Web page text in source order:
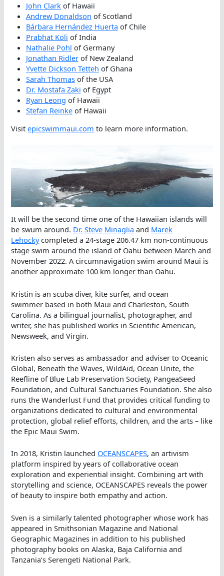
John Clarkof Hawaii
Andrew Donaldson of Scotland
Bárbara Hernández Huerta of Chile
Prabhat Koli of India
Nathalie Pohl of Germany
Jonathan Ridlerof New Zealand
Yvette Dickson Tetteh of Ghana
Sarah Thomasof the USA
Dr. Mostafa Zaki of Egypt
Ryan Leong of Hawaii
Stefan Reinkeof Hawaii
Visitepicswimmaui.com to learn more information.
It will be the second time one of the Hawaiian islands will
be swum around. Dr. Steve Minaglia and Marek
Lehockycompleted a 24-stage 206.47 km non-continuous
stage swim around the island of Oahu between March and
November 2022. A circumnavigation swim around Maui is
another approximate 100 km longer than Oahu.
Kristin is an scuba diver, kite surfer, and ocean
swimmer based in both Maui and Charleston, South
Carolina. As a bilingual journalist, photographer, and
writer, she has published works in Scientific American,
Newsweek, and Virgin.
Kristen also serves as ambassador and adviser to Oceanic
Global, Beneath the Waves, WildAid, Ocean Unite, the
Reefline of Blue Lab Preservation Society, PangeaSeed
Foundation, and Cultural Sanctuaries Foundation. She also
runs the Wanderlust Fund that provides critical funding to
organizations dedicated to cultural and environmental
protection, global relief efforts, children, and the arts – like
the Epic Maui Swim.
In 2018, Kristin launched OCEANSCAPES, an artivism
platform inspired by years of collaborative ocean
exploration and experiential insight. Combining art with
storytelling and science, OCEANSCAPES reveals the power
of beauty to inspire both empathy and action.
Sven is a similarly talented photographer whose work has
appeared in Smithsonian Magazine and National
Geographic Magazines in addition to his published
photography books on Alaska, Baja California and
Tanzania’s Serengeti National Park.